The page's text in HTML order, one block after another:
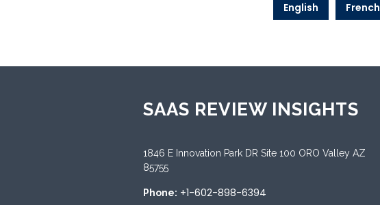
English French
SAAS REVIEW INSIGHTS
1846 E Innovation Park DR Site 100 ORO Valley AZ
85755
Phone: +1-602-898-6394